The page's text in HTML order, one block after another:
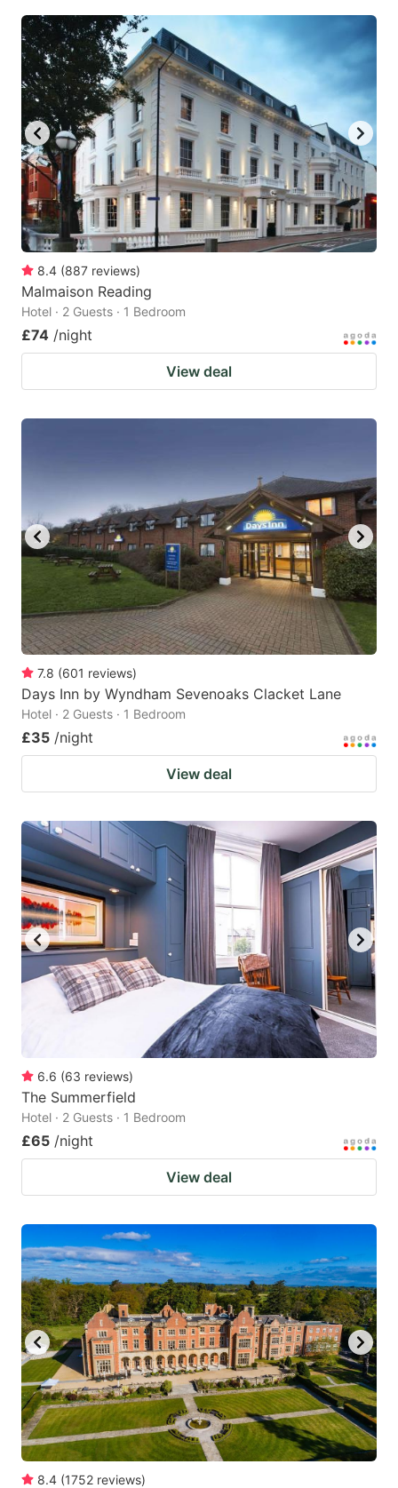
8.4 (887 reviews)
Malmaison Reading
Hotel · 2 Guests · 1 Bedroom
£74 /night
View deal
7.8 (601 reviews)
Days Inn by Wyndham Sevenoaks Clacket Lane
Hotel · 2 Guests · 1 Bedroom
£35 /night
View deal
6.6 (63 reviews)
The Summerfield
Hotel · 2 Guests · 1 Bedroom
£65 /night
View deal
8.4 (1752 reviews)